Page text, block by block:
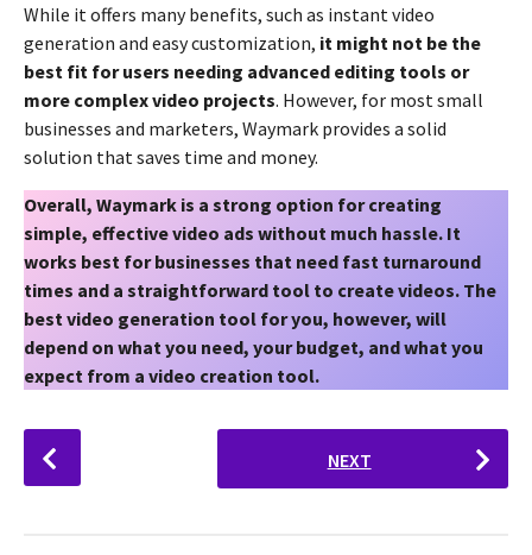
While it offers many benefits, such as instant video
generation and easy customization, it might not be the
best fit for users needing advanced editing tools or
more complex video projects. However, for most small
businesses and marketers, Waymark provides a solid
solution that saves time and money.
Overall, Waymark is a strong option for creating
simple, effective video ads without much hassle. It
works best for businesses that need fast turnaround
times and a straightforward tool to create videos. The
best video generation tool for you, however, will
depend on what you need, your budget, and what you
expect from a video creation tool.
P
o
NEXT